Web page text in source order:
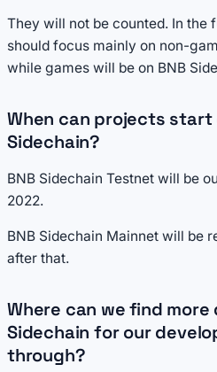
They will not be counted. In the
should focus mainly on non-
while games will be on BNB
When can projects start
Sidechain?
BNB Sidechain Testnet will be
2022.
BNB Sidechain Mainnet will be
after that.
Where can we find more
Sidechain for our
through?